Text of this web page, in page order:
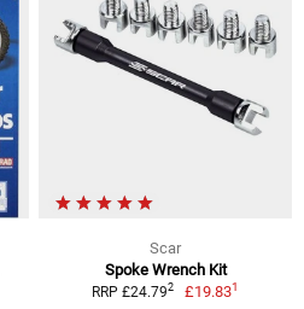
Scar
Spoke Wrench Kit
RRP £24.792 £19.831